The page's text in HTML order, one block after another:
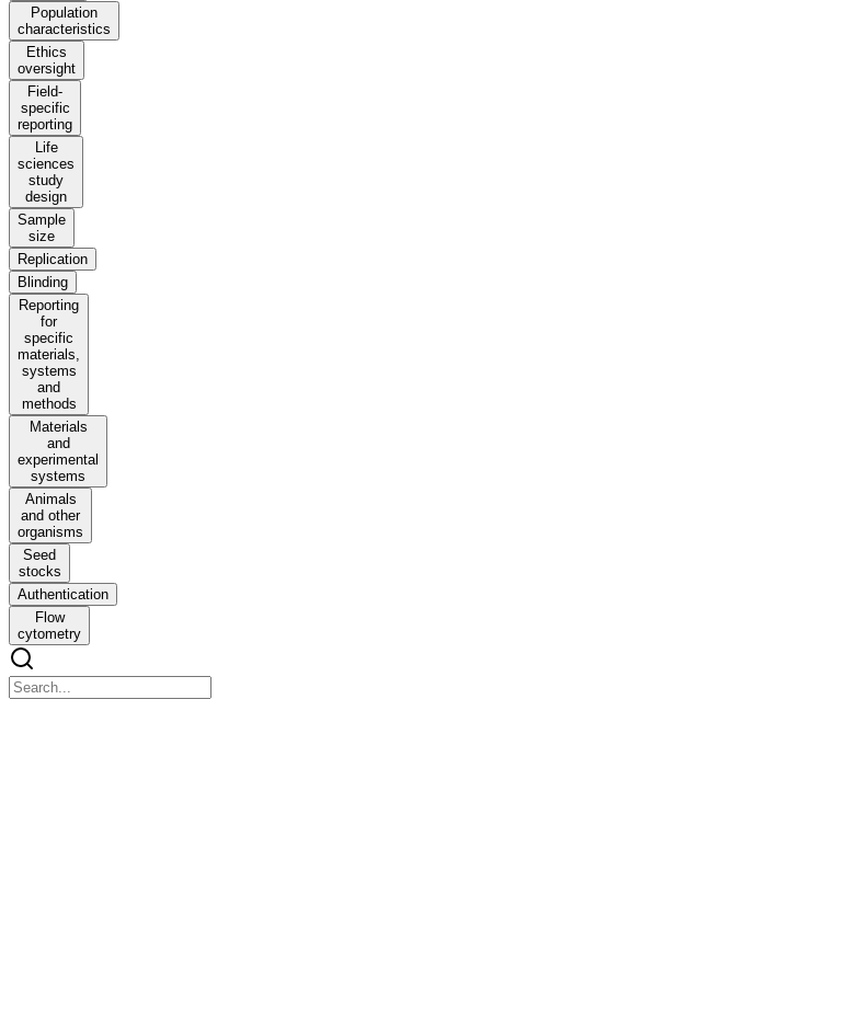
Population
characteristics
Ethics
oversight
Field-
specific
reporting
Life
sciences
study
design
Sample
size
Replication
Blinding
Reporting
for
specific
materials,
systems
and
methods
Materials
and
experimental
systems
Animals
and other
organisms
Seed
stocks
Authentication
Flow
cytometry